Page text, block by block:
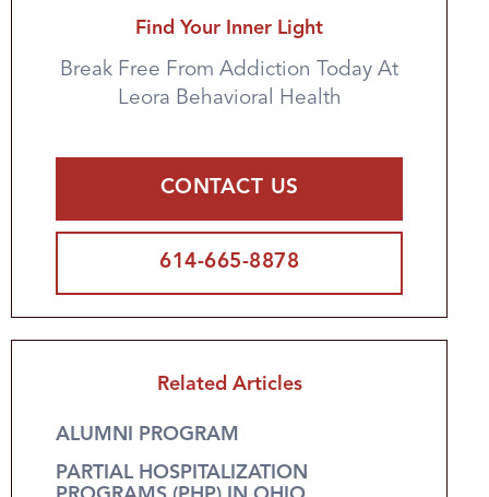
Find Your Inner Light
Break Free From Addiction Today At
Leora Behavioral Health
CONTACT US
614-665-8878
Related Articles
ALUMNI PROGRAM
PARTIAL HOSPITALIZATION